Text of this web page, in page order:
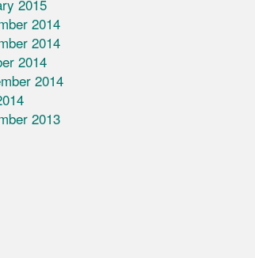
2015
2014
2014
2014
2014
2013